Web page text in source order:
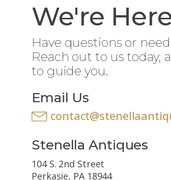
We're
Have questions or
Reach out to us today,
to guide you.
Email Us
Stenella Antiques
104 S. 2nd Street
Perkasie, PA 18944